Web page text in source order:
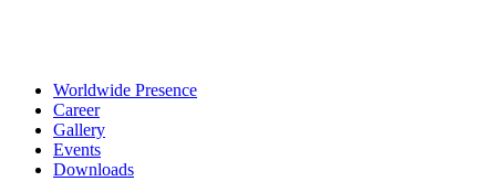
Worldwide Presence
Career
Gallery
Events
Downloads